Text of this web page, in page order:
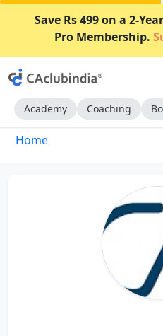
Save Rs 499 on a 2-
Pro Membership.
Academy Coaching
Home